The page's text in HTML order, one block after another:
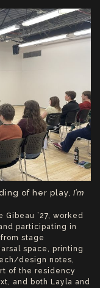
of her play, I’m
Gibeau ’27, worked
participating in
stage
space, printing
design notes,
of the residency
and both Layla and